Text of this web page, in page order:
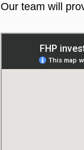
Our team will